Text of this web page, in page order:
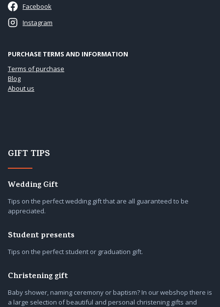
Facebook
Instagram
PURCHASE TERMS AND INFORMATION
Terms of purchase
Blog
About us
GIFT TIPS
Wedding Gift
Tips on the perfect wedding gift that are all guaranteed to be
appreciated.
Student presents
Tips on the perfect student or graduation gift.
Christening gift
Baby shower, naming ceremony or baptism? In our webshop there is
a large selection of beautiful and personal christening gifts and